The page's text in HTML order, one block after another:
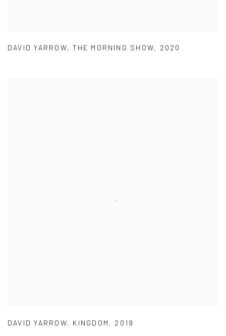
DAVID YARROW,THE MORNING SHOW, 2020
DAVID YARROW, KINGDOM , 2019